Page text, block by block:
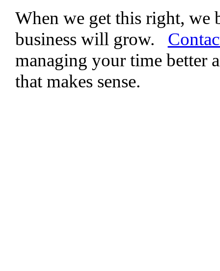
When we get this right, we
business will grow.
managing your time better
that makes sense.